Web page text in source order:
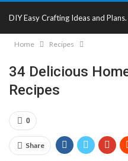
DIY Easy Crafting Ideas and Plans.
Home Recipes
34 Delicious
Recipes
0
Share